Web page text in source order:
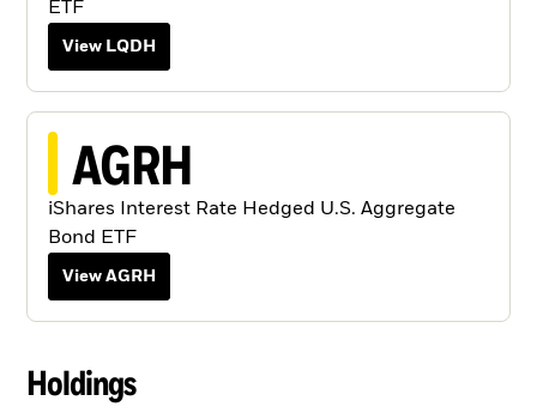
ETF
View LQDH
AGRH
iShares Interest Rate Hedged U.S. Aggregate
Bond ETF
View AGRH
Holdings